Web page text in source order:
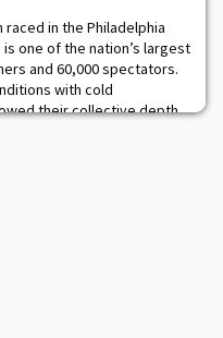
raced in the Philadelphia
one of the nation’s largest
and 60,000 spectators.
with cold
their collective depth